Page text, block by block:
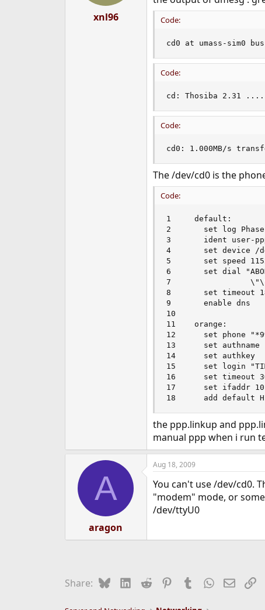
xnl96 Code:
cd0 at umass-sim0
Code:
cd: Thosiba 2.31
Code:
cd0: 1.000MB/s
The /dev/cd0 is the
Code:
1     default:
2       set log Phase
3       ident user-ppp
4       set device /
5       set speed
6       set dial "ABORT
7                 \"\" AT
8       set timeout
9       enable dns
10
11    orange:
12      set phone
13      set authname
14      set authkey
15      set login
16      set timeout
17      set ifaddr
18      add default
the ppp.linkup and
manual ppp when i run
A
aragon
Aug 18, 2009
You can't use /dev/cd0.
"modem" mode, or
/dev/ttyU0
Share: BlueskyLinkedIn
Reddit PinterestTumblrWhatsApp
Email